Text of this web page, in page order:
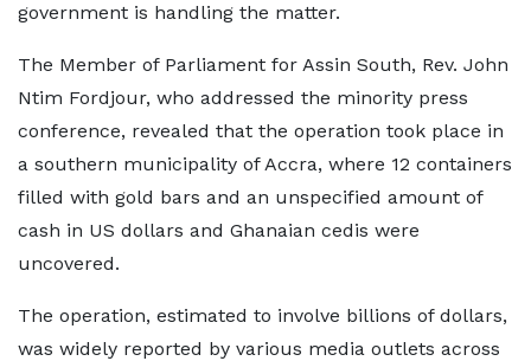
government is handling the matter.
The Member of Parliament for Assin South, Rev. John
Ntim Fordjour, who addressed the minority press
conference, revealed that the operation took place in
a southern municipality of Accra, where 12 containers
filled with gold bars and an unspecified amount of
cash in US dollars and Ghanaian cedis were
uncovered.
The operation, estimated to involve billions of dollars,
was widely reported by various media outlets across